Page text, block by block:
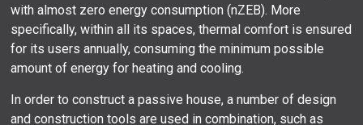
with almost zero energy consumption (nZEB). More
specifically, within all its spaces, thermal comfort is ensured
for its users annually, consuming the minimum possible
amount of energy for heating and cooling.
In order to construct a passive house, a number of design
and construction tools are used in combination, such as